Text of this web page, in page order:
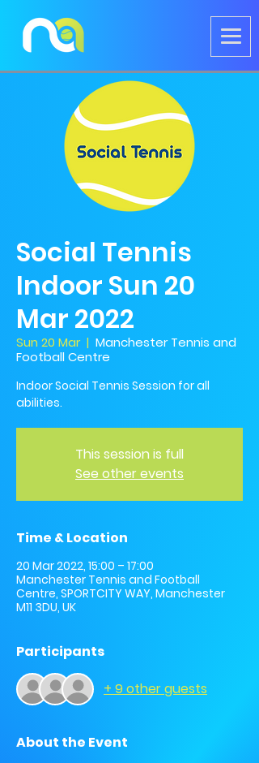
Social Tennis
Indoor Sun 20
Mar 2022
Sun 20 Mar
  |
Manchester Tennis and
Football Centre
Indoor Social Tennis Session for all
abilities.
This session is full
See other events
Time & Location
20 Mar 2022, 15:00 – 17:00
Manchester Tennis and Football
Centre, SPORTCITY WAY, Manchester
M11 3DU, UK
Participants
+ 9 other guests
About the Event